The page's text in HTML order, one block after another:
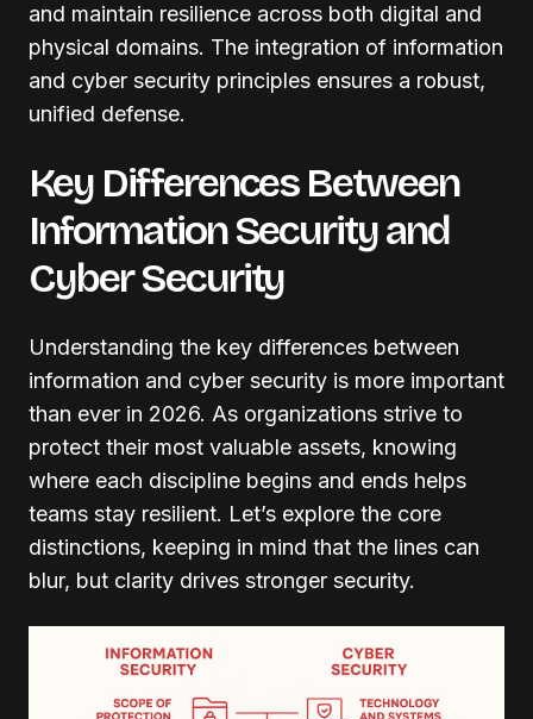
and maintain resilience across both digital and
physical domains. The integration of information
and cyber security principles ensures a robust,
unified defense.
Key Differences Between
Information Security and
Cyber Security
Understanding the key differences between
information and cyber security is more important
than ever in 2026. As organizations strive to
protect their most valuable assets, knowing
where each discipline begins and ends helps
teams stay resilient. Let’s explore the core
distinctions, keeping in mind that the lines can
blur, but clarity drives stronger security.